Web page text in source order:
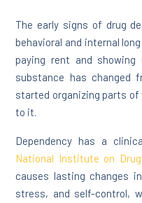
The early signs of drug
behavioral and internal
paying rent and
substance has changed
started organizing parts
to it.
Dependency has a
National Institute on
causes lasting changes
stress, and self-control,